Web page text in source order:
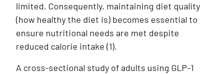
limited. Consequently, maintaining diet quality
(how healthy the diet is) becomes essential to
ensure nutritional needs are met despite
reduced calorie intake (1).
A cross-sectional study of adults using GLP-1